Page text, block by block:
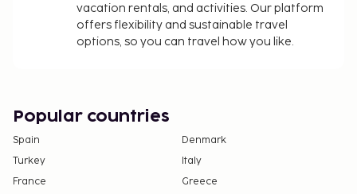
vacation rentals, and activities. Our platform
offers flexibility and sustainable travel
options, so you can travel how you like.
Popular countries
Spain
Denmark
Turkey
Italy
France
Greece